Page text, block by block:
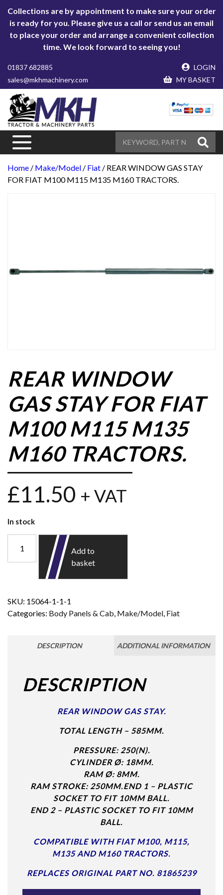
Collections are by appointment to make sure your order
is ready for you. Please give us a call or send us an email
to place your order and arrange a convenient collection
time. We look forward to seeing you!
01837 682885
sales@mkhmachinery.com
LOGIN
MY BASKET
Home / Make/Model / Fiat / REAR WINDOW GAS STAY
FOR FIAT M100 M115 M135 M160 TRACTORS.
REAR WINDOW
GAS STAY FOR FIAT
M100 M115 M135
M160 TRACTORS.
£11.50 + VAT
In stock
Add to
basket
SKU: 15064-1-1-1
Categories: Body Panels & Cab Make/Model Fiat
DESCRIPTION ADDITIONAL INFORMATION
DESCRIPTION
REAR WINDOW GAS STAY.
TOTAL LENGTH – 585MM.
PRESSURE: 250(N).
CYLINDER Ø: 18MM.
RAM Ø: 8MM.
RAM STROKE: 250MM.END 1 – PLASTIC
SOCKET TO FIT 10MM BALL.
END 2 – PLASTIC SOCKET TO FIT 10MM
BALL.
COMPATIBLE WITH FIAT M100, M115,
M135 AND M160 TRACTORS.
REPLACES ORIGINAL PART NO. 81865239